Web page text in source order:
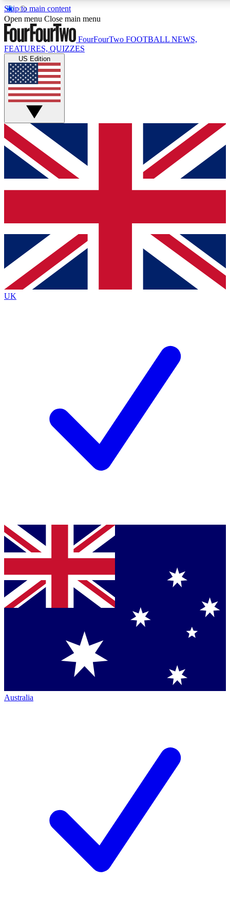
Skip to main content
17
MEMBER FEATURES
Live Q&A Sessions
Weekly interactive sessions
GET CLUB ACCESS QUICK
For the quickest way to join, simply enter your email below
and get access. We will send a confirmation and sign you
up to our newsletter to keep you updated on all your
Contact me with news and offers from other Future brands
By submitting your information you agree to the Terms & Conditions
Privacy Policy
and are aged 16 or over.
Open menu Close main menu
FourFourTwo FOOTBALL NEWS,
FEATURES, QUIZZES
US Edition
UK
Australia